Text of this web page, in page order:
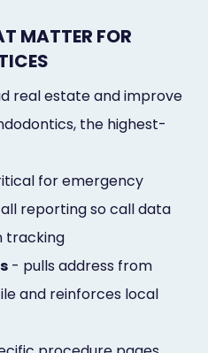
MATTER FOR
real estate and improve
the highest-
for emergency
reporting so call data
tracking
- pulls address from
and reinforces local